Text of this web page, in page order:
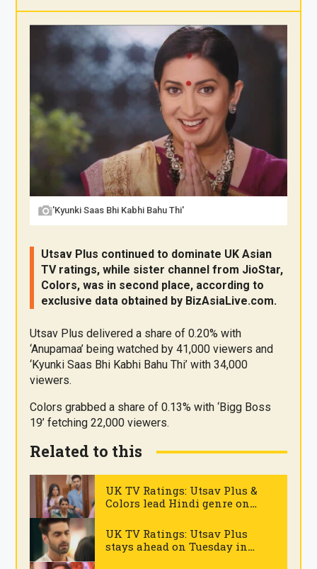
X
F
a
ce
b
o
o
k
Pi
nt
er
es
t
W
h
at
s
A
p
p
E
m
ail
'Kyunki Saas Bhi Kabhi Bahu Thi'
Utsav Plus continued to dominate UK Asian
TV ratings, while sister channel from JioStar,
Colors, was in second place, according to
exclusive data obtained by BizAsiaLive.com.
Utsav Plus delivered a share of 0.20% with
‘Anupamaa’ being watched by 41,000 viewers and
‘Kyunki Saas Bhi Kabhi Bahu Thi’ with 34,000
viewers.
Colors grabbed a share of 0.13% with ‘Bigg Boss
19’ fetching 22,000 viewers.
Related to this
.
UK TV Ratings: Utsav Plus &
Colors lead Hindi genre on
.
UK TV Ratings: Utsav Plus
stays ahead on Tuesday in